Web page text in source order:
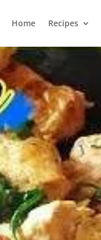
Home Recipes